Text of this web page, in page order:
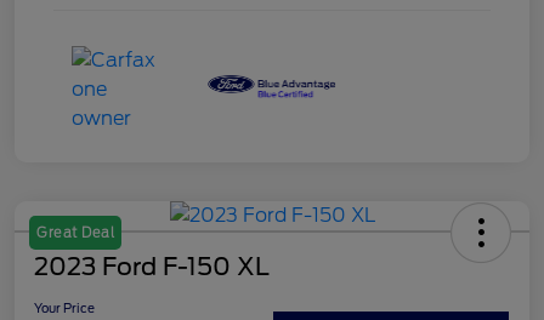
Great Deal
2023 Ford F-150 XL
Your Price